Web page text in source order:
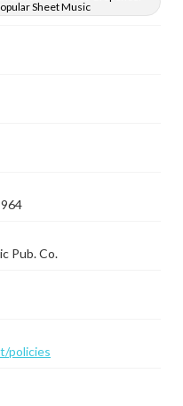
Sheet Music
Pub. Co.
policies